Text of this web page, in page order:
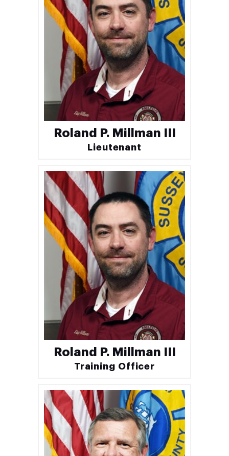
Roland P. Millman III
Lieutenant
Roland P. Millman III
Training Officer